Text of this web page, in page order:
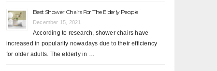
Best Shower Chairs For The Elderly People
December 15, 2021
According to research, shower chairs have
increased in popularity nowadays due to their efficiency
for older adults. The elderly in …